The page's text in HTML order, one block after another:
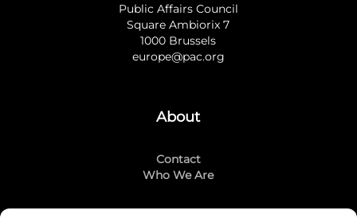
Public Affairs Council
Square Ambiorix 7
1000 Brussels
europe@pac.org
About
Contact
Who We Are